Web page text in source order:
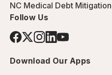
NC Medical Debt Mitigation
Follow Us
Download Our Apps